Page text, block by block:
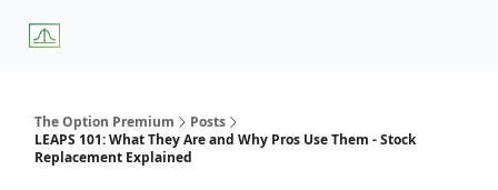
The Option Premium
Posts
LEAPS 101: What They Are and Why Pros Use Them - Stock
Replacement Explained